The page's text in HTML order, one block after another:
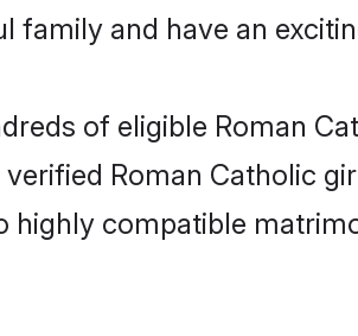
and have an
of eligible Roman
Roman Catholic
compatible